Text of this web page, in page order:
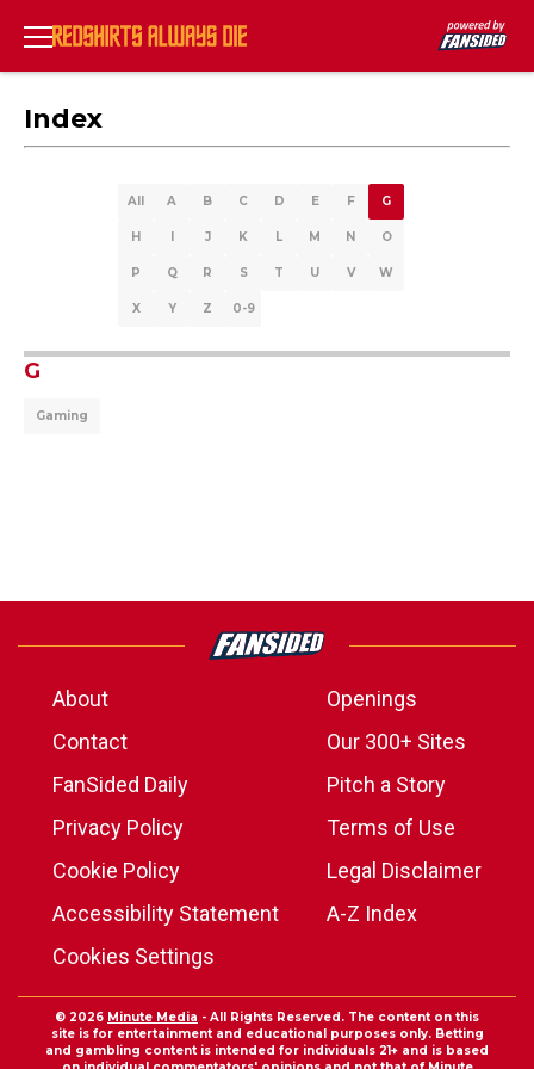
Index
All A B C D E F G
H I J K L M N O
P Q R S T U V W
X Y Z 0-9
G
Gaming
About
Openings
Contact
Our 300+ Sites
FanSided Daily
Pitch a Story
Privacy Policy
Terms of Use
Cookie Policy
Legal Disclaimer
Accessibility Statement
A-Z Index
Cookies Settings
© 2026 Minute Media - All Rights Reserved. The content on this
site is for entertainment and educational purposes only. Betting
and gambling content is intended for individuals 21+ and is based